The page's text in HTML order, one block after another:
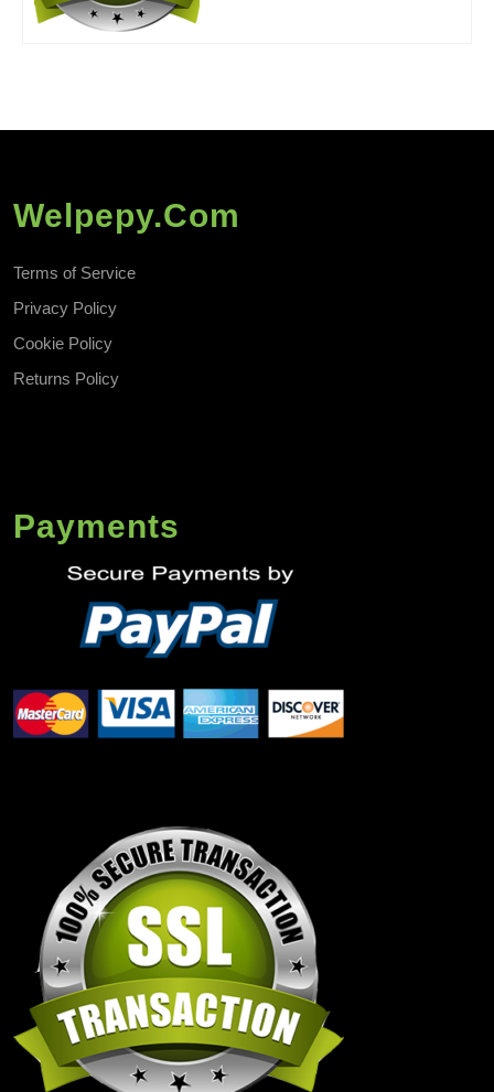
Welpepy.com
Terms of Service
Privacy Policy
Cookie Policy
Returns Policy
Payments